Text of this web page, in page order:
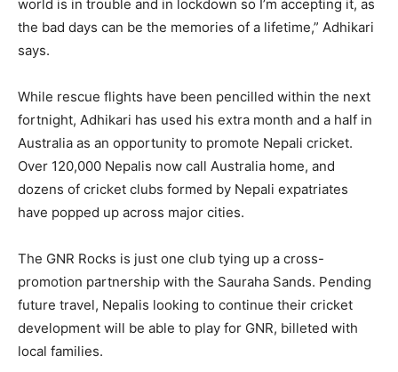
world is in trouble and in lockdown so I’m accepting it, as
the bad days can be the memories of a lifetime,” Adhikari
says.
While rescue flights have been pencilled within the next
fortnight, Adhikari has used his extra month and a half in
Australia as an opportunity to promote Nepali cricket.
Over 120,000 Nepalis now call Australia home, and
dozens of cricket clubs formed by Nepali expatriates
have popped up across major cities.
The GNR Rocks is just one club tying up a cross-
promotion partnership with the Sauraha Sands. Pending
future travel, Nepalis looking to continue their cricket
development will be able to play for GNR, billeted with
local families.